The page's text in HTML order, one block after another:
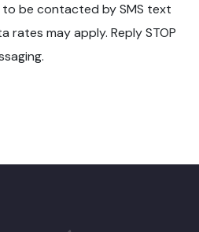
be contacted by SMS text
rates may apply. Reply STOP